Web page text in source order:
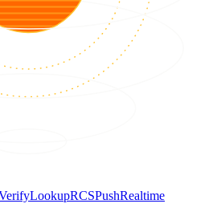
LookupRCSPushRealtime